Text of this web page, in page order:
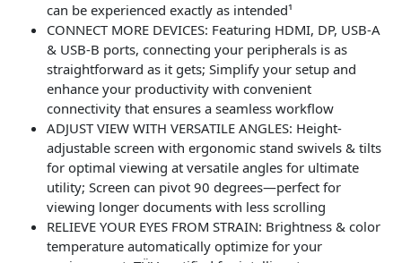
can be experienced exactly as intended¹
CONNECT MORE DEVICES: Featuring HDMI, DP, USB-A
& USB-B ports, connecting your peripherals is as
straightforward as it gets; Simplify your setup and
enhance your productivity with convenient
connectivity that ensures a seamless workflow
ADJUST VIEW WITH VERSATILE ANGLES: Height-
adjustable screen with ergonomic stand swivels & tilts
for optimal viewing at versatile angles for ultimate
utility; Screen can pivot 90 degrees—perfect for
viewing longer documents with less scrolling
RELIEVE YOUR EYES FROM STRAIN: Brightness & color
temperature automatically optimize for your